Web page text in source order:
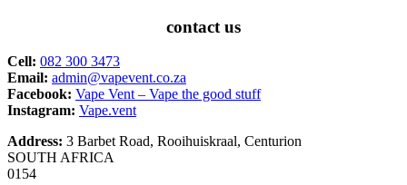
contact us
Cell: 082 300 3473
Email: admin@vapevent.co.za
Facebook: Vape Vent – Vape the good stuff
Instagram: Vape.vent
Address: 3 Barbet Road, Rooihuiskraal, Centurion
SOUTH AFRICA
0154